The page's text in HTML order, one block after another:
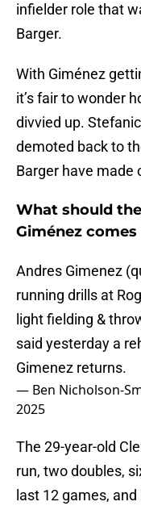
infielder role that
Barger.
With Giménez
it’s fair to wonder
divvied up.
demoted back to
Barger have made
What should
Giménez comes
Andres Gimenez
running drills at
light fielding &
said yesterday a
Gimenez returns.
— Ben Nicholson-
2025
The 29-year-old
run, two doubles,
last 12 games,